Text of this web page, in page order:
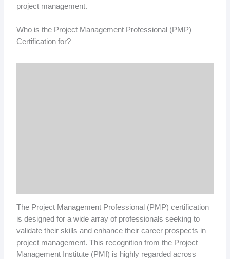
project management.
Who is the Project Management Professional (PMP)
Certification for?
The Project Management Professional (PMP) certification
is designed for a wide array of professionals seeking to
validate their skills and enhance their career prospects in
project management. This recognition from the Project
Management Institute (PMI) is highly regarded across